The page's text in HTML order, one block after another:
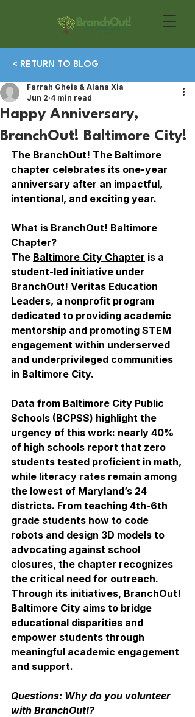
< RETURN TO BLOG
Happy Anniversary,
BranchOut! Baltimore City!
Farrah Gheis & Alana Xia
Jun 2 4 min read
The BranchOut! The Baltimore
chapter celebrates its one-year
anniversary after an impactful,
intentional, and exciting year.
What is BranchOut! Baltimore
Chapter?
The Baltimore City Chapter is a
student-led initiative under
BranchOut! Veritas Education
Leaders, a nonprofit program
dedicated to providing academic
mentorship and promoting STEM
engagement within underserved
and underprivileged communities
in Baltimore City.
Data from Baltimore City Public
Schools (BCPSS) highlight the
urgency of this work: nearly 40%
of high schools report that zero
students tested proficient in math,
while literacy rates remain among
the lowest of Maryland’s 24
districts. From teaching 4th-6th
grade students how to code
robots and design 3D models to
advocating against school
closures, the chapter recognizes
the critical need for outreach.
Through its initiatives, BranchOut!
Baltimore City aims to bridge
educational disparities and
empower students through
meaningful academic engagement
and support.
Questions: Why do you volunteer
with BranchOut!?